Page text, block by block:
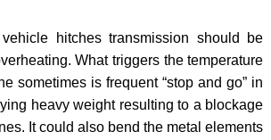
hitches transmission should be
What triggers the temperature
sometimes is frequent “stop and go” in
heavy weight resulting to a blockage
It could also bend the metal elements